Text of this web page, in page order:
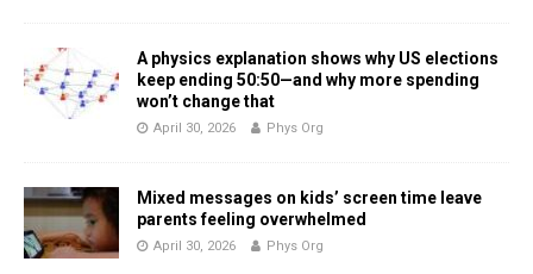
A physics explanation shows why US elections
keep ending 50:50—and why more spending
won’t change that
April 30, 2026 Phys Org
Mixed messages on kids’ screen time leave
parents feeling overwhelmed
April 30, 2026 Phys Org